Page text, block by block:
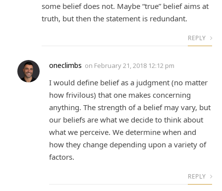
some belief does not. Maybe “true” belief aims at
truth, but then the statement is redundant.
REPLY
oneclimbs on February 21, 2018 12:12 pm
I would define belief as a judgment (no matter
how frivilous) that one makes concerning
anything. The strength of a belief may vary, but
our beliefs are what we decide to think about
what we perceive. We determine when and
how they change depending upon a variety of
factors.
REPLY